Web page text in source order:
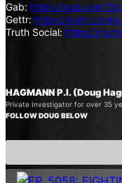
Gab: https://gab.com/
Gettr: https://gettr.com/
Truth Social: https://
HAGMANN P.I. (Doug
Private Investigator for over 35
FOLLOW DOUG BELOW